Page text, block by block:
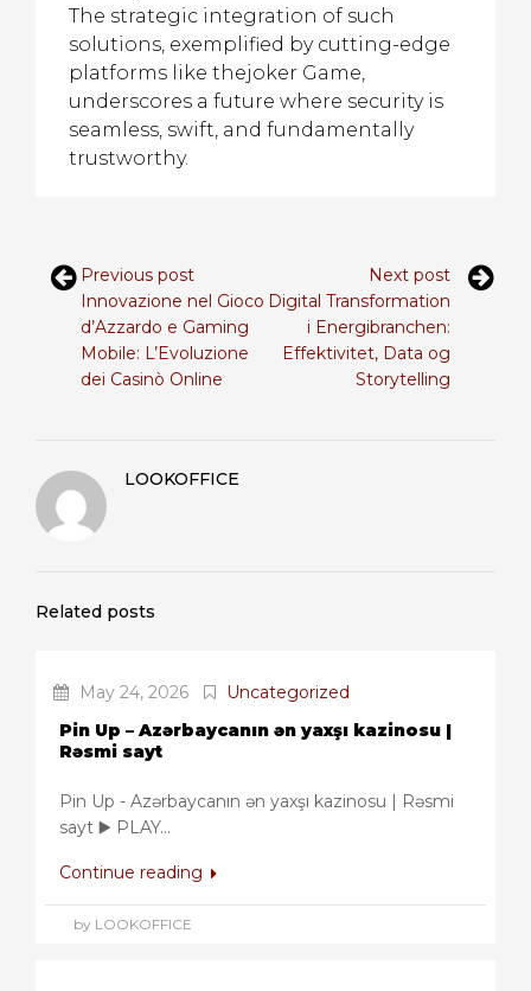
The strategic integration of such
solutions, exemplified by cutting-edge
platforms like thejoker Game,
underscores a future where security is
seamless, swift, and fundamentally
trustworthy.
Previous post
Innovazione nel Gioco
d’Azzardo e Gaming
Mobile: L’Evoluzione
dei Casinò Online
Next post
Digital Transformation
i Energibranchen:
Effektivitet, Data og
Storytelling
LOOKOFFICE
Related posts
May 24, 2026
Uncategorized
Pin Up – Azərbaycanın ən yaxşı kazinosu |
Rəsmi sayt
Pin Up - Azərbaycanın ən yaxşı kazinosu | Rəsmi
sayt ▶️ PLAY...
Continue reading
by LOOKOFFICE